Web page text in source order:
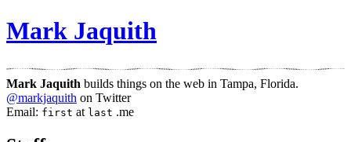
Mark Jaquith
Mark Jaquith builds things on the web in Tampa, Florida.
@markjaquith on Twitter
Email: first at last .me